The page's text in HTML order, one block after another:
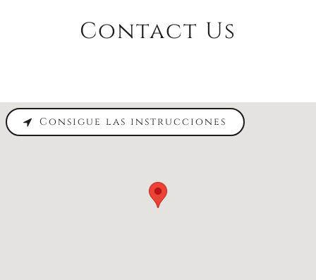
Contact Us
Consigue las instrucciones